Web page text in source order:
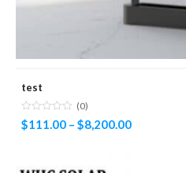
test
(0)
$111.00 – $8,200.00